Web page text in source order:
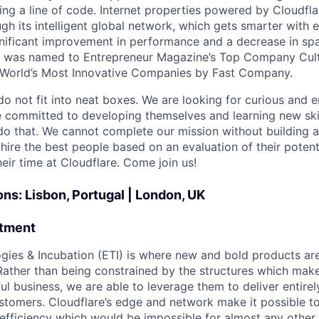
a line of code. Internet properties powered by
its intelligent global network, which gets smarter with
improvement in performance and a decrease in
named to Entrepreneur Magazine’s Top Company
Most Innovative Companies by Fast Company.
not fit into neat boxes. We are looking for curious and
committed to developing themselves and learning new
that. We cannot complete our mission without building
the best people based on an evaluation of their
time at Cloudflare. Come join us!
Lisbon, Portugal | London, UK
& Incubation (ETI) is where new and bold products
than being constrained by the structures which
business, we are able to leverage them to deliver
Cloudflare’s edge and network make it possible